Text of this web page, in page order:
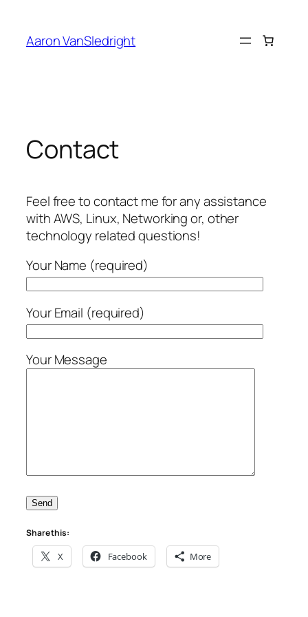
content
Aaron VanSledright
Contact
Feel free to contact me for any assistance
with AWS, Linux, Networking or, other
technology related questions!
Your Name (required)
Your Email (required)
Your Message
Share this:
X Facebook More